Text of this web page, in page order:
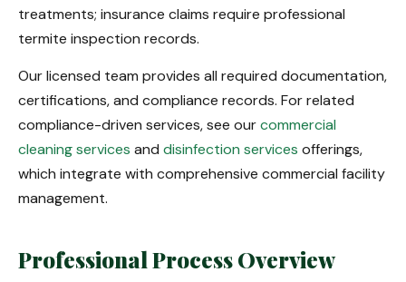
treatments; insurance claims require professional
termite inspection records.
Our licensed team provides all required documentation,
certifications, and compliance records. For related
compliance-driven services, see ourcommercial
cleaning services and disinfection services offerings,
which integrate with comprehensive commercial facility
management.
Professional Process Overview